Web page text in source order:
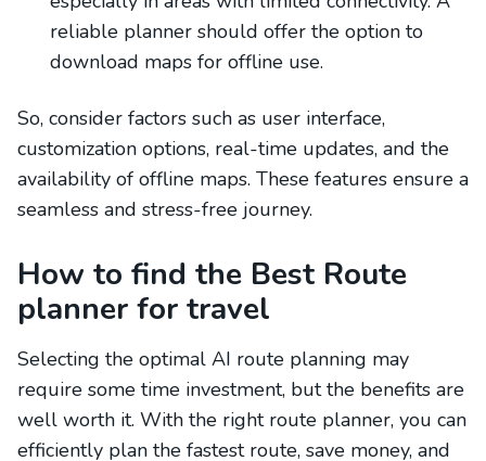
reliable planner should offer the option to
download maps for offline use.
So, consider factors such as user interface,
customization options, real-time updates, and the
availability of offline maps. These features ensure a
seamless and stress-free journey.
How to find the Best Route
planner for travel
Selecting the optimal AI route planning may
require some time investment, but the benefits are
well worth it. With the right route planner, you can
efficiently plan the fastest route, save money, and